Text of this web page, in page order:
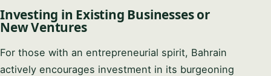
Investing in Existing Businesses or
New Ventures
For those with an entrepreneurial spirit, Bahrain
actively encourages investment in its burgeoning